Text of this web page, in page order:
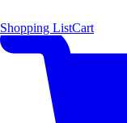
Shopping ListCart